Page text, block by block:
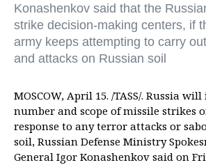
Konashenkov said that the
strike decision-making centers, if
army keeps attempting to carry
and attacks on Russian soil
MOSCOW, April 15. /TASS/. Russia
number and scope of missile strikes
response to any terror attacks or
soil, Russian Defense Ministry
General Igor Konashenkov said on